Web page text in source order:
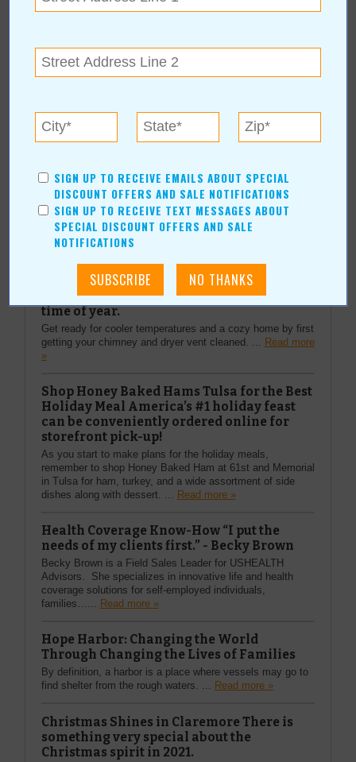
More about USHealth Group:
Top Stories
Fire Prevention and Safety Wood and gas
fireplaces need professional attention this
time of year.
Get ready for cooler temperatures and a cozy home by first
getting your chimney and dryer vent cleaned. ...
Read more
»
Shop Honey Baked Hams Tulsa for the Best
Holiday Meal America’s #1 holiday feast
can be conveniently ordered online for
storefront pick-up!
As you start to make plans for the holiday meals,
remember to shop Honey Baked Ham at 61st and Memorial
in Tulsa for ham, turkey, and a wide assortment of side
dishes along with dessert. ... Read more »
Health Coverage Know-How “I put the
needs of my clients first.” - Becky Brown
Becky Brown is a Field Sales Leader for USHEALTH
Advisors. She specializes in innovative life and health
coverage solutions for self-employed individuals,
families…... Read more »
Hope Harbor: Changing the World
Through Changing the Lives of Families
By definition, a harbor is a place where vessels may go to
find shelter from the rough waters. ... Read more »
Christmas Shines in Claremore There is
something very special about the
Christmas spirit in 2021.
SIGN UP TO RECEIVE EMAILS ABOUT SPECIAL
DISCOUNT OFFERS AND SALE NOTIFICATIONS
SIGN UP TO RECEIVE TEXT MESSAGES ABOUT
SPECIAL DISCOUNT OFFERS AND SALE
NOTIFICATIONS